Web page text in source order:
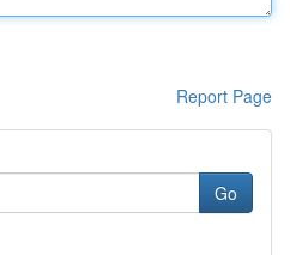
Report Page
Go